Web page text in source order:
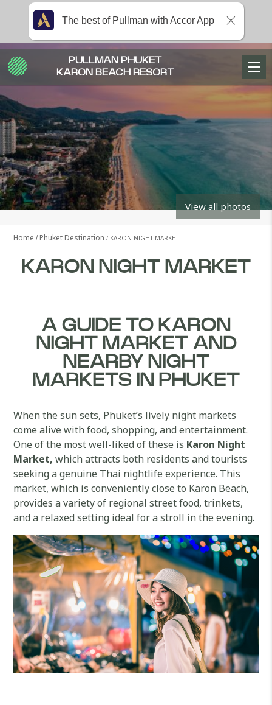
View all photos
Home Phuket Destination KARON NIGHT MARKET
KARON NIGHT MARKET
A GUIDE TO KARON
NIGHT MARKET AND
NEARBY NIGHT
MARKETS IN PHUKET
When the sun sets, Phuket’s lively night markets
come alive with food, shopping, and entertainment.
One of the most well-liked of these is Karon Night
Market, which attracts both residents and tourists
seeking a genuine Thai nightlife experience. This
market, which is conveniently close to Karon Beach,
provides a variety of regional street food, trinkets,
and a relaxed setting ideal for a stroll in the evening.
PULLMAN PHUKET
KARON BEACH RESORT
The best of Pullman with Accor App